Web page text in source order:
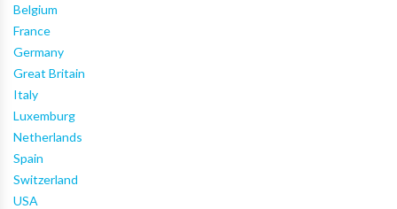
Belgium
France
Germany
Great Britain
Italy
Luxemburg
Netherlands
Spain
Switzerland
USA